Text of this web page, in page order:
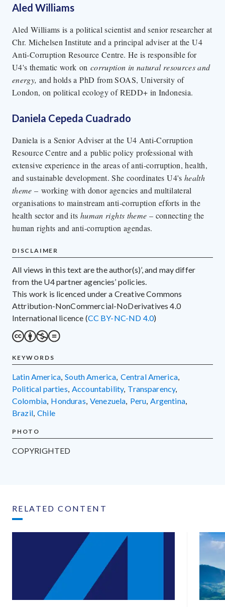
Aled Williams
Aled Williams is a political scientist and senior researcher at
Chr. Michelsen Institute and a principal adviser at the U4
Anti-Corruption Resource Centre. He is responsible for
U4's thematic work on corruption in natural resources and
energy, and holds a PhD from SOAS, University of
London, on political ecology of REDD+ in Indonesia.
Daniela Cepeda Cuadrado
Daniela is a Senior Adviser at the U4 Anti-Corruption
Resource Centre and a public policy professional with
extensive experience in the areas of anti-corruption, health,
and sustainable development. She coordinates U4's health
theme– working with donor agencies and multilateral
organisations to mainstream anti-corruption efforts in the
health sector and its human rights theme – connecting the
human rights and anti-corruption agendas.
DISCLAIMER
All views in this text are the author(s)’, and may differ
from the U4 partner agencies’ policies.
This work is licenced under a Creative Commons
Attribution-NonCommercial-NoDerivatives 4.0
International licence (CC BY-NC-ND 4.0)
KEYWORDS
Latin America, South America, Central America,
political parties, accountability, transparency,
Colombia, Honduras, Venezuela, Peru, Argentina,
Brazil, Chile
PHOTO
COPYRIGHTED
RELATED CONTENT